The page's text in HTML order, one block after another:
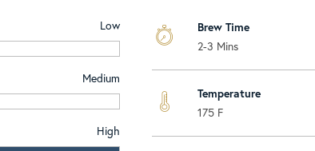
Low
Medium
High
Brew Time
2-3 Mins
Temperature
175 F